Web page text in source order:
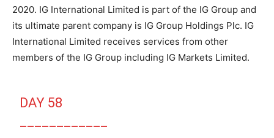
2020. IG International Limited is part of the IG Group and
its ultimate parent company is IG Group Holdings Plc. IG
International Limited receives services from other
members of the IG Group including IG Markets Limited.
DAY 58